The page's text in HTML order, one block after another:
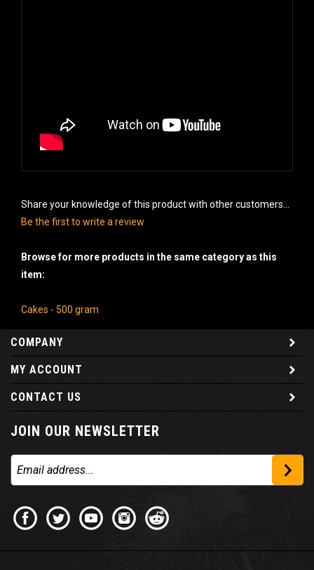
Share your knowledge of this product with other customers...
Be the first to write a review
Browse for more products in the same category as this
item:
Cakes - 500 gram
COMPANY
MY ACCOUNT
CONTACT US
JOIN OUR NEWSLETTER